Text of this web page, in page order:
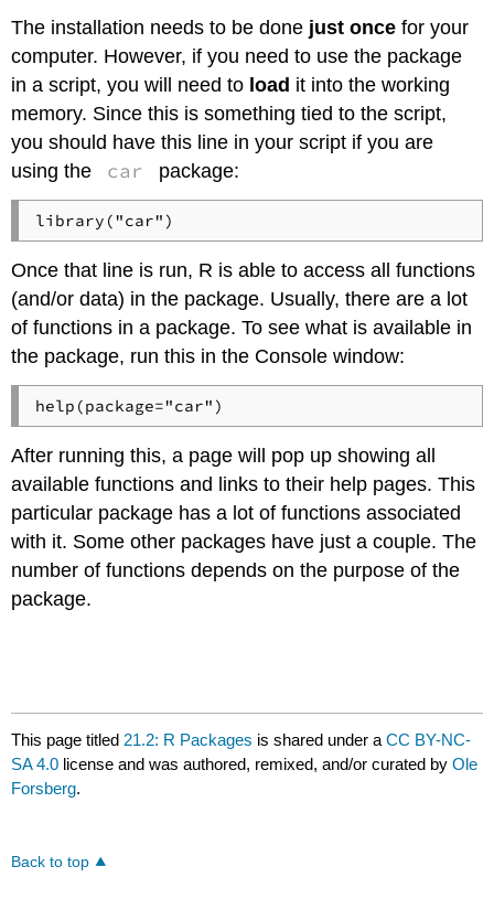
The installation needs to be done just once for your
computer. However, if you need to use the package
in a script, you will need to load it into the working
memory. Since this is something tied to the script,
you should have this line in your script if you are
using the
car package:
Once that line is run, R is able to access all functions
(and/or data) in the package. Usually, there are a lot
of functions in a package. To see what is available in
the package, run this in the Console window:
After running this, a page will pop up showing all
available functions and links to their help pages. This
particular package has a lot of functions associated
with it. Some other packages have just a couple. The
number of functions depends on the purpose of the
package.
This page titled 21.2: R Packages is shared under aCC BY-NC-
SA 4.0 license and was authored, remixed, and/or curated byOle
Forsberg.
Back to top